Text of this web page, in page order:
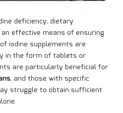
deficiency, dietary
effective means of ensuring
iodine supplements are
in the form of tablets or
are particularly beneficial for
, and those with specific
struggle to obtain sufficient